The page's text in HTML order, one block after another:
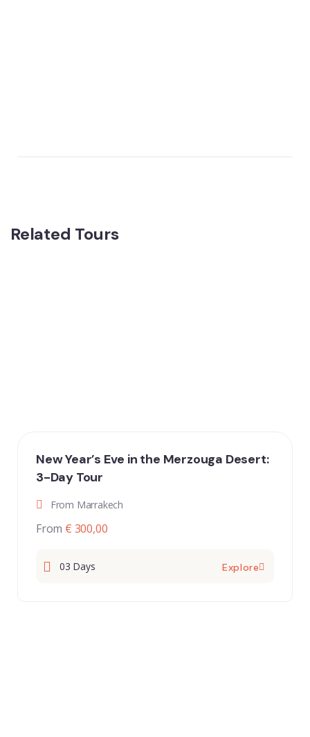
Related Tours
New Year’s Eve in the Merzouga Desert:
3-Day Tour
From Marrakech
From € 300,00
03 Days Explore